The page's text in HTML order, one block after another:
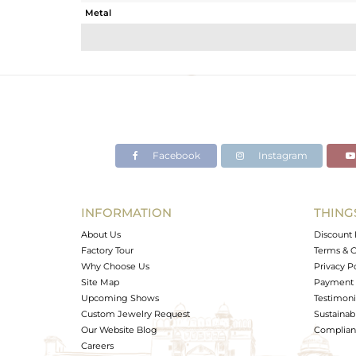
Metal
Avl. Pcs
Facebook Instagram
INFORMATION
About Us
Factory Tour
Why Choose Us
Site Map
Upcoming Shows
Custom Jewelry Request
Our Website Blog
Careers
Discount
Terms &
Privacy
Payment